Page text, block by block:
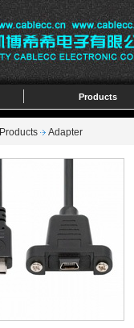
Products
Products Adapter